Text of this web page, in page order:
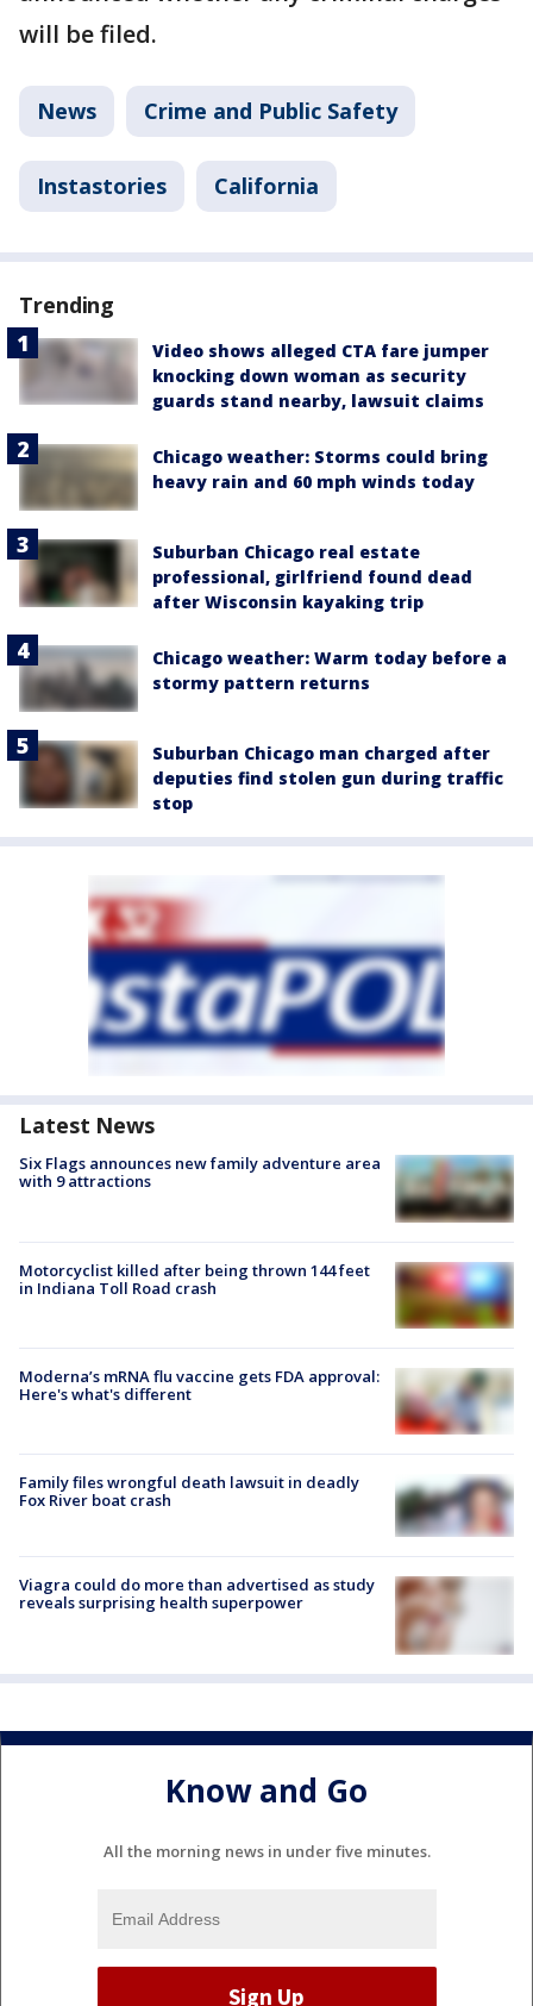
will be filed.
News Crime and Public Safety
Instastories California
Trending
Video shows alleged CTA fare jumper
knocking down woman as security
guards stand nearby, lawsuit claims
Chicago weather: Storms could bring
heavy rain and 60 mph winds today
Suburban Chicago real estate
professional, girlfriend found dead
after Wisconsin kayaking trip
Chicago weather: Warm today before a
stormy pattern returns
Suburban Chicago man charged after
deputies find stolen gun during traffic
stop
Latest News
Six Flags announces new family adventure area
with 9 attractions
Motorcyclist killed after being thrown 144 feet
in Indiana Toll Road crash
Moderna’s mRNA flu vaccine gets FDA approval:
Here's what's different
Family files wrongful death lawsuit in deadly
Fox River boat crash
Viagra could do more than advertised as study
reveals surprising health superpower
Know and Go
All the morning news in under five minutes.